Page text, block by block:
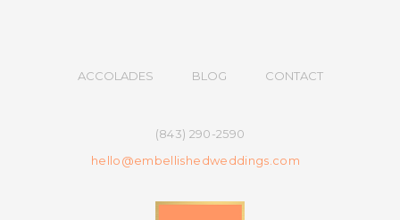
ACCOLADES BLOG CONTACT
(843) 290-2590
hello@embellishedweddings.com